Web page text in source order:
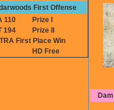
First Offense
110
Prize I
194
Prize II
First Place Win
HD Free